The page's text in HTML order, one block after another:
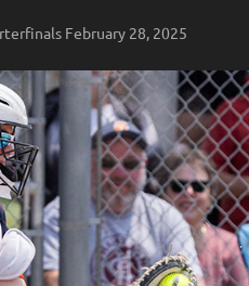
February 28, 2025